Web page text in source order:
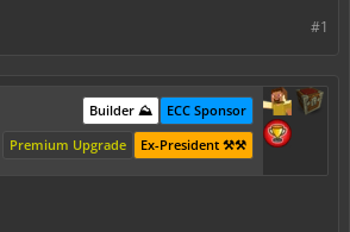
#1
ECC Sponsor
Builder ⛰️
Ex-President ⚒️⚒️
Premium Upgrade